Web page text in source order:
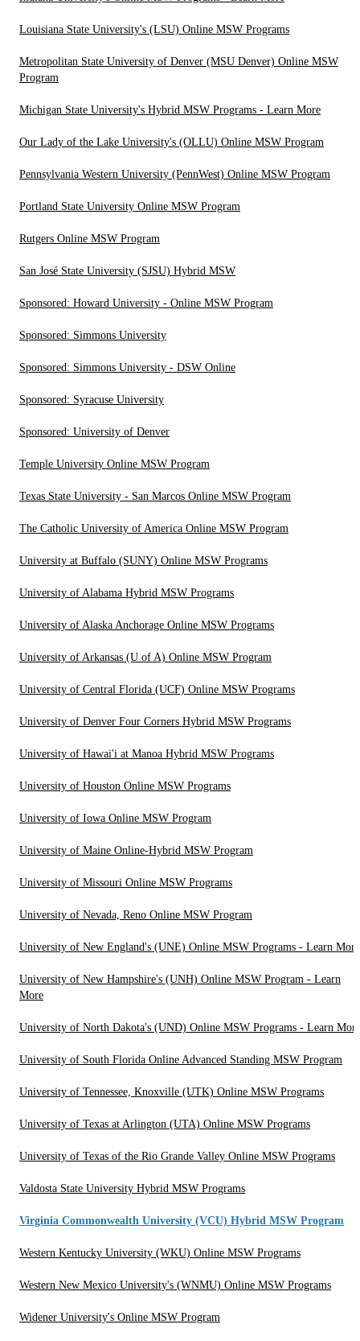
Louisiana State University's (LSU) Online MSW Programs
Metropolitan State University of Denver (MSU Denver) Online MSW
Program
Michigan State University's Hybrid MSW Programs - Learn More
Our Lady of the Lake University's (OLLU) Online MSW Program
Pennsylvania Western University (PennWest) Online MSW Program
Portland State University Online MSW Program
Rutgers Online MSW Program
San José State University (SJSU) Hybrid MSW
Sponsored: Howard University - Online MSW Program
Sponsored: Simmons University
Sponsored: Simmons University - DSW Online
Sponsored: Syracuse University
Sponsored: University of Denver
Temple University Online MSW Program
Texas State University - San Marcos Online MSW Program
The Catholic University of America Online MSW Program
University at Buffalo (SUNY) Online MSW Programs
University of Alabama Hybrid MSW Programs
University of Alaska Anchorage Online MSW Programs
University of Arkansas (U of A) Online MSW Program
University of Central Florida (UCF) Online MSW Programs
University of Denver Four Corners Hybrid MSW Programs
University of Hawai'i at Manoa Hybrid MSW Programs
University of Houston Online MSW Programs
University of Iowa Online MSW Program
University of Maine Online-Hybrid MSW Program
University of Missouri Online MSW Programs
University of Nevada, Reno Online MSW Program
University of New England's (UNE) Online MSW Programs - Learn More
University of New Hampshire's (UNH) Online MSW Program - Learn
More
University of North Dakota's (UND) Online MSW Programs - Learn More
University of South Florida Online Advanced Standing MSW Program
University of Tennessee, Knoxville (UTK) Online MSW Programs
University of Texas at Arlington (UTA) Online MSW Programs
University of Texas of the Rio Grande Valley Online MSW Programs
Valdosta State University Hybrid MSW Programs
Virginia Commonwealth University (VCU) Hybrid MSW Program
Western Kentucky University (WKU) Online MSW Programs
Western New Mexico University's (WNMU) Online MSW Programs
Widener University's Online MSW Program